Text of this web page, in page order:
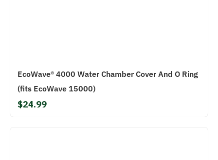
EcoWave® 4000 Water Chamber Cover And O Ring
(fits EcoWave 15000)
$24.99